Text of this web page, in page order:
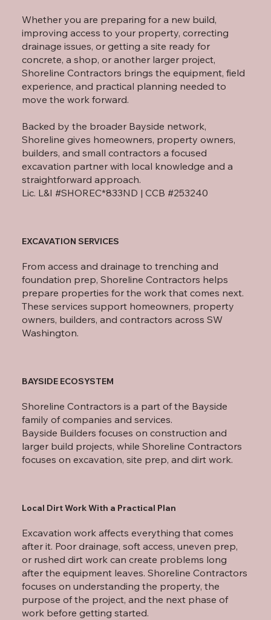
Whether you are preparing for a new build,
improving access to your property, correcting
drainage issues, or getting a site ready for
concrete, a shop, or another larger project,
Shoreline Contractors brings the equipment, field
experience, and practical planning needed to
move the work forward.
Backed by the broader Bayside network,
Shoreline gives homeowners, property owners,
builders, and small contractors a focused
excavation partner with local knowledge and a
straightforward approach.
Lic. L&I #SHOREC*833ND | CCB #253240
EXCAVATION SERVICES
From access and drainage to trenching and
foundation prep, Shoreline Contractors helps
prepare properties for the work that comes next.
These services support homeowners, property
owners, builders, and contractors across SW
Washington.
BAYSIDE ECOSYSTEM
Shoreline Contractors is a part of the Bayside
family of companies and services.
Bayside Builders focuses on construction and
larger build projects, while Shoreline Contractors
focuses on excavation, site prep, and dirt work.
Local Dirt Work With a Practical Plan
Excavation work affects everything that comes
after it. Poor drainage, soft access, uneven prep,
or rushed dirt work can create problems long
after the equipment leaves. Shoreline Contractors
focuses on understanding the property, the
purpose of the project, and the next phase of
work before getting started.